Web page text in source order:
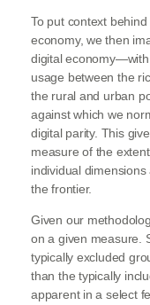
To put context
economy, we then
digital
usage between the
the rural and urban
against which we
digital parity. This
measure of the
individual
the frontier.
Given our
on a given measure.
typically excluded
than the typically
apparent in a select